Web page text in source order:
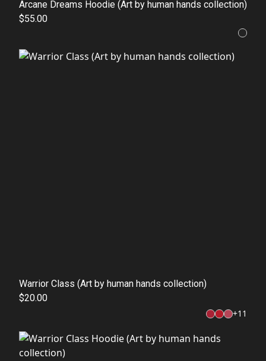
Arcane Dreams Hoodie (Art by human hands collection)
$55.00
Warrior Class (Art by human hands collection)
$20.00
+11